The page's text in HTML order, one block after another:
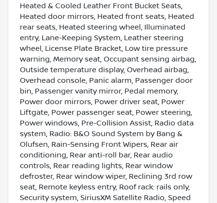
Heated & Cooled Leather Front Bucket Seats,
Heated door mirrors, Heated front seats, Heated
rear seats, Heated steering wheel, Illuminated
entry, Lane-Keeping System, Leather steering
wheel, License Plate Bracket, Low tire pressure
warning, Memory seat, Occupant sensing airbag,
Outside temperature display, Overhead airbag,
Overhead console, Panic alarm, Passenger door
bin, Passenger vanity mirror, Pedal memory,
Power door mirrors, Power driver seat, Power
Liftgate, Power passenger seat, Power steering,
Power windows, Pre-Collision Assist, Radio data
system, Radio: B&O Sound System by Bang &
Olufsen, Rain-Sensing Front Wipers, Rear air
conditioning, Rear anti-roll bar, Rear audio
controls, Rear reading lights, Rear window
defroster, Rear window wiper, Reclining 3rd row
seat, Remote keyless entry, Roof rack: rails only,
Security system, SiriusXM Satellite Radio, Speed